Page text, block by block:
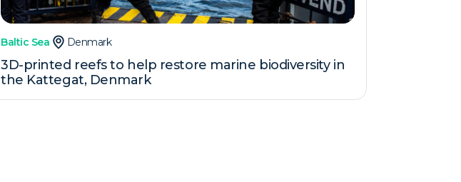
Baltic Sea Denmark
3D-printed reefs to help restore marine biodiversity in
the Kattegat, Denmark